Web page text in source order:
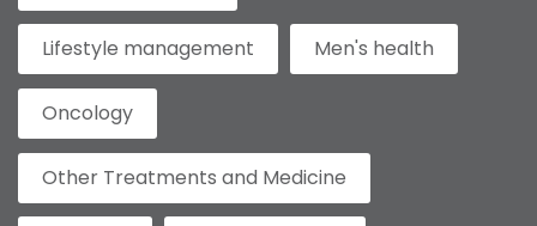
Lifestyle management Men's health
Oncology
Other Treatments and Medicine